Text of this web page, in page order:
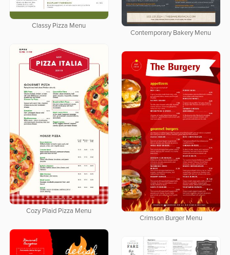
Classy Pizza Menu
Contemporary Bakery Menu
Cozy Plaid Pizza Menu
Crimson Burger Menu